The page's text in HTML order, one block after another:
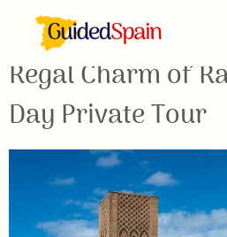
Regal Charm of
Day Private Tour